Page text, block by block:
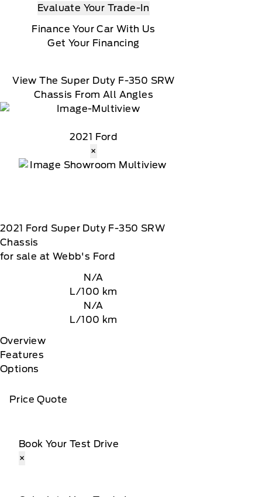
Evaluate Your Trade-In
Finance Your Car With Us
Get Your Financing
View The Super Duty F-350 SRW
Chassis From All Angles
2021 Ford
×
2021 Ford Super Duty F-350 SRW
Chassis
for sale at Webb's Ford
N/A
L/100 km
N/A
L/100 km
Overview
Features
Options
Price Quote
Book Your Test Drive
×